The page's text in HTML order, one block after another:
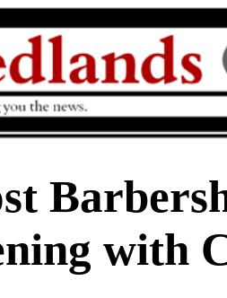
with